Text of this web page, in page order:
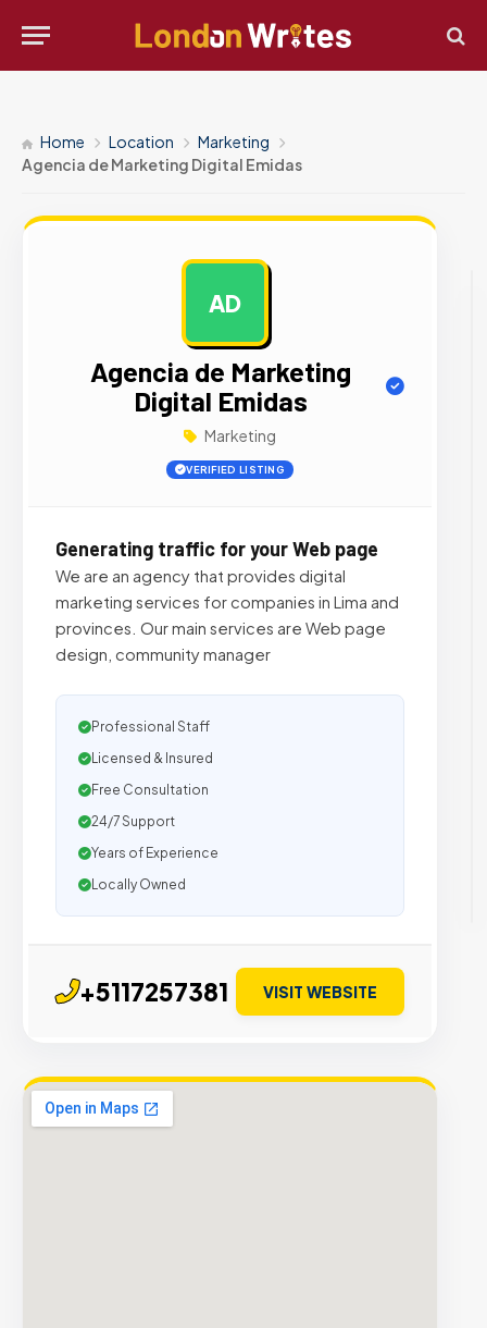
Home Location
Marketing
Agencia de Marketing Digital Emidas
AD
Agencia de Marketing
Digital Emidas
Marketing
VERIFIED LISTING
Generating traffic for your Web page
We are an agency that provides digital
marketing services for companies in Lima and
provinces. Our main services are Web page
design, community manager
Professional Staff
Licensed & Insured
Free Consultation
24/7 Support
Years of Experience
Locally Owned
+5117257381 VISIT WEBSITE